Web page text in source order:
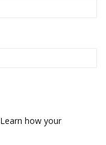
Learn how your